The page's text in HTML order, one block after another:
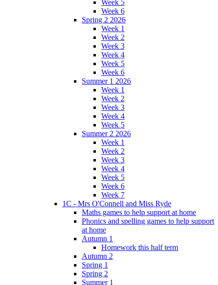
Week 5
Week 6
Spring 2 2026
Week 1
Week 2
Week 3
Week 4
Week 5
Week 6
Summer 1 2026
Week 1
Week 2
Week 3
Week 4
Week 5
Summer 2 2026
Week 1
Week 2
Week 3
Week 4
Week 5
Week 6
Week 7
1C - Mrs O'Connell and Miss Ryde
Maths games to help support at home
Phonics and spelling games to help support
at home
Autumn 1
Homework this half term
Autumn 2
Spring 1
Spring 2
Summer 1